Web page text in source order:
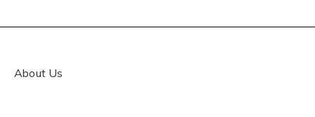
About Us